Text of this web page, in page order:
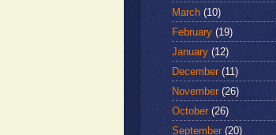
March (10)
February (19)
January (12)
December(11)
November(26)
October(26)
September(20)